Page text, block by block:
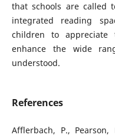
that schools are called
integrated reading
children to
enhance the wide
understood.
References
Afflerbach, P.,